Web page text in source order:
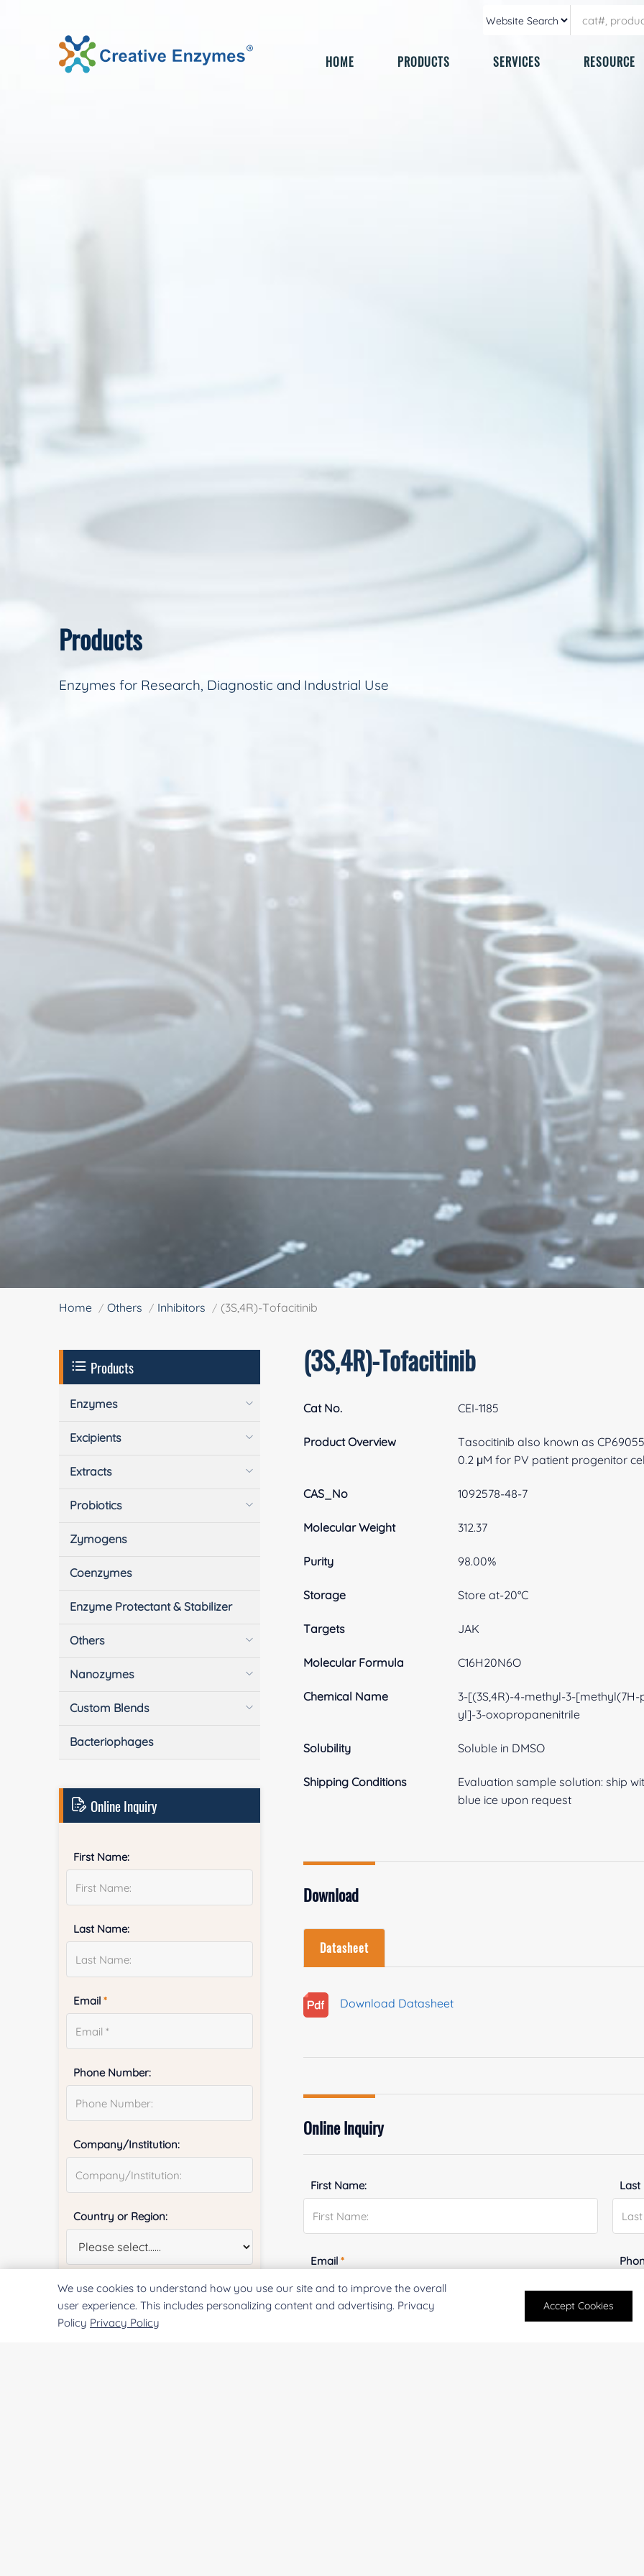
HOME PRODUCTS SERVICES RESOURCE
Products
Enzymes for Research, Diagnostic and Industrial Use
Home Others Inhibitors (3S,4R)-Tofacitinib
(3S,4R)-Tofacitinib
Cat No. CEI-1185
Product Overview
Tasocitinib also known as
0.2 μM for PV patient progenitor
CAS_No 1092578-48-7
Molecular Weight 312.37
Purity 98.00%
Storage Store at-20°C
Targets JAK
Molecular Formula C16H20N6O
Chemical Name
3-[(3S,4R)-4-methyl-3-
yl]-3-oxopropanenitrile
Solubility Soluble in DMSO
Shipping Conditions
Evaluation sample solution: ship
blue ice upon request
Download
Datasheet
Download Datasheet
Online Inquiry
First Name: Last
Email*
Products
Enzymes
Excipients
Extracts
Probiotics
Zymogens
Coenzymes
Enzyme Protectant & Stabilizer
Others
Nanozymes
Custom Blends
Bacteriophages
Online Inquiry
First Name:
Last Name:
Email*
Phone Number:
Company/Institution:
Country or Region:
Quantity:
We use cookies to understand how you use our site and to improve the overall
user experience. This includes personalizing content and advertising. Privacy
Policy Privacy Policy
Accept Cookies